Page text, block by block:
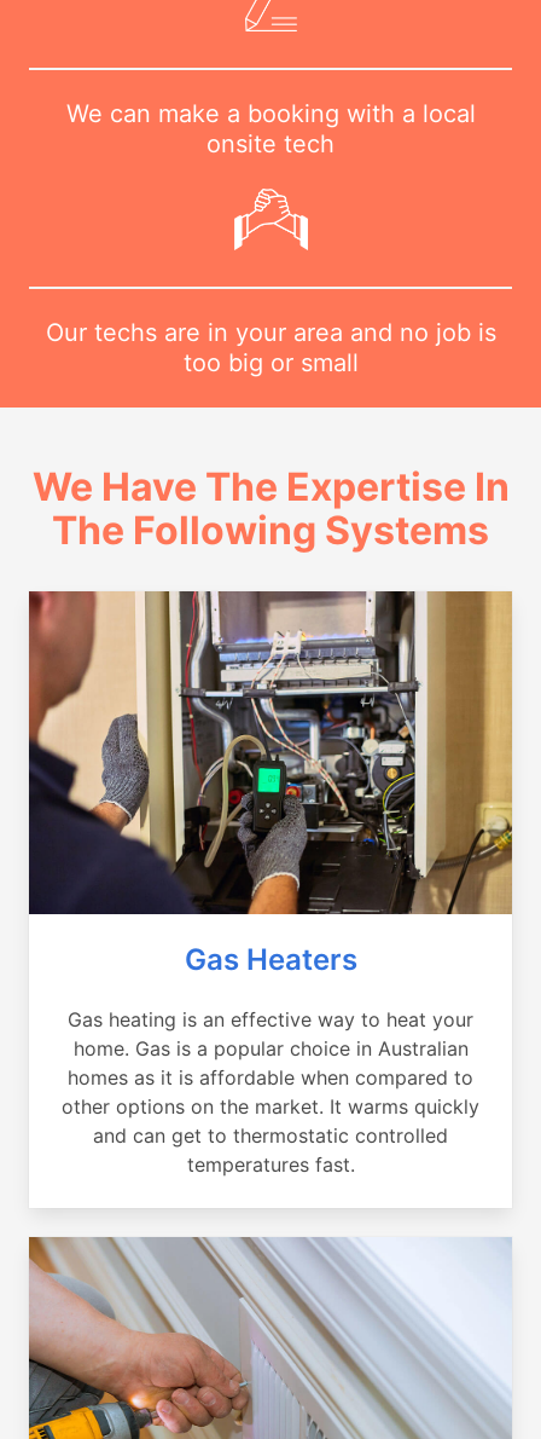
We can make a booking with a local
onsite tech
Our techs are in your area and no job is
too big or small
We Have The Expertise In
The Following Systems
Gas Heaters
Gas heating is an effective way to heat your
home. Gas is a popular choice in Australian
homes as it is affordable when compared to
other options on the market. It warms quickly
and can get to thermostatic controlled
temperatures fast.